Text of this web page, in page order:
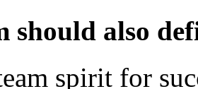
should also
spirit for